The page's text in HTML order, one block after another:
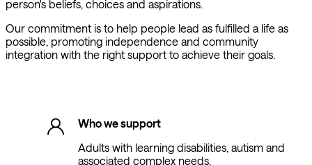
person's beliefs, choices and aspirations.
Our commitment is to help people lead as fulfilled a life as
possible, promoting independence and community
integration with the right support to achieve their goals.
Who we support
Adults with learning disabilities, autism and
associated complex needs.